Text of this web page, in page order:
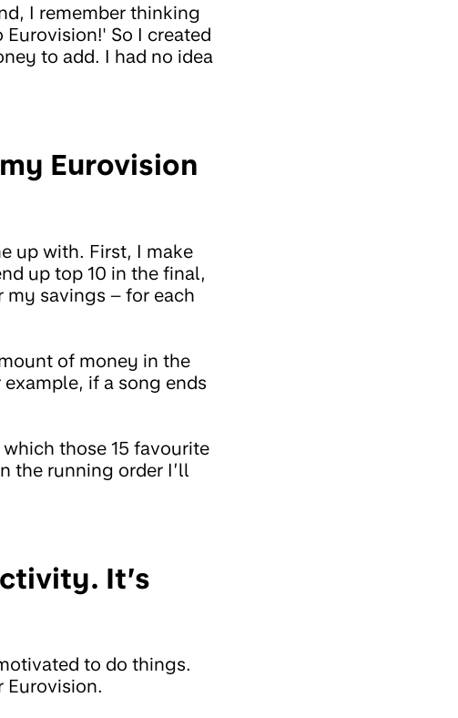
I remember thinking
Eurovision!' So I created
to add. I had no idea
Eurovision
up with. First, I make
up top 10 in the final,
my savings – for each
of money in the
if a song ends
those 15 favourite
the running order I’ll
It’s
to do things.
Eurovision.